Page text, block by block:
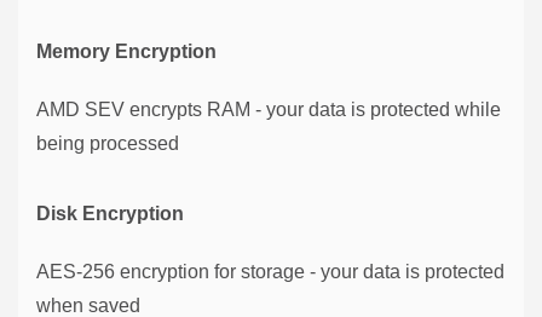
Memory Encryption
AMD SEV encrypts RAM - your data is protected while
being processed
Disk Encryption
AES-256 encryption for storage - your data is protected
when saved